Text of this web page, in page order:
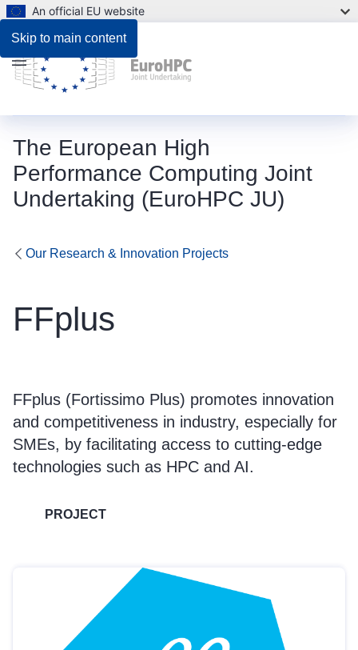
Skip to main content
An official EU website
The European High
Performance Computing Joint
Undertaking (EuroHPC JU)
Menu
Our Research & Innovation Projects
FFplus
FFplus (Fortissimo Plus) promotes innovation
and competitiveness in industry, especially for
SMEs, by facilitating access to cutting-edge
technologies such as HPC and AI.
PROJECT